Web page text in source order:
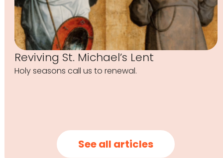
Reviving St. Michael’s Lent
Holy seasons call us to renewal.
See all articles